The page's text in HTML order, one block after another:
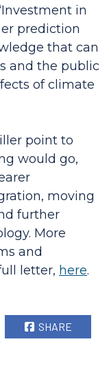
in
prediction
that can
and the public
of climate
point to
would go,
moving
further
More
and
letter, here.
SHARE